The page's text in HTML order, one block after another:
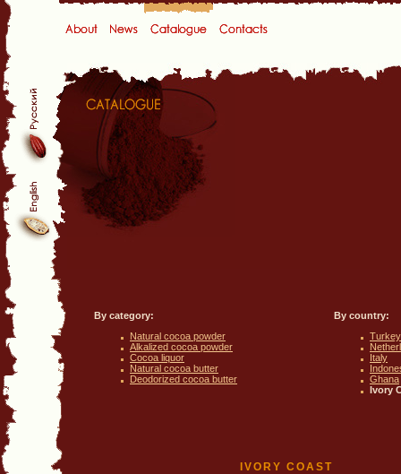
By category:
Natural cocoa powder
Alkalized cocoa powder
Cocoa liquor
Natural cocoa butter
Deodorized cocoa butter
By country:
Turkey
Italy
Ghana
Ivory
IVORY COAST